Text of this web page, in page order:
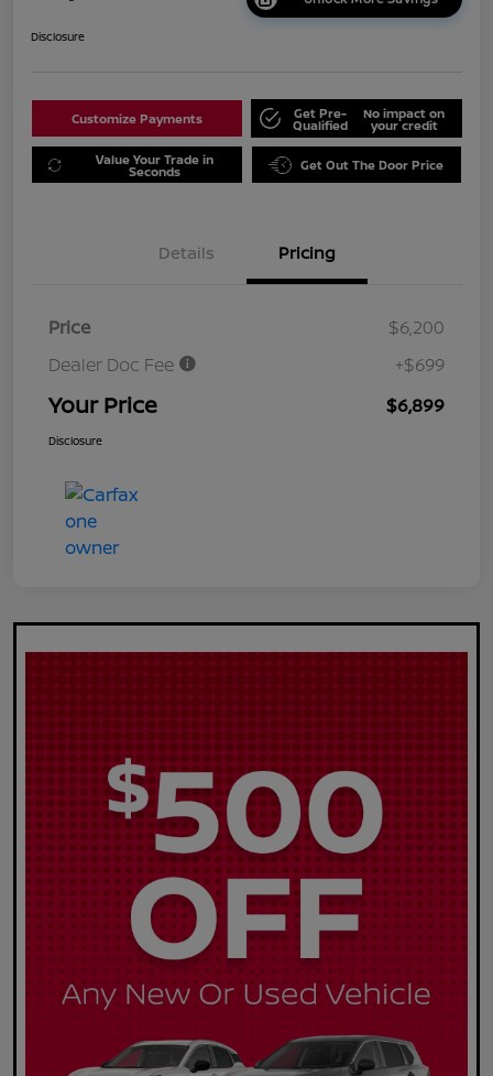
Disclosure
Customize Payments Get Pre-
Qualified
No impact on
your credit
Value Your Trade in
Seconds Get Out The Door Price
Details Pricing
Price
$6,200
Dealer Doc Fee
+$699
Your Price $6,899
Disclosure